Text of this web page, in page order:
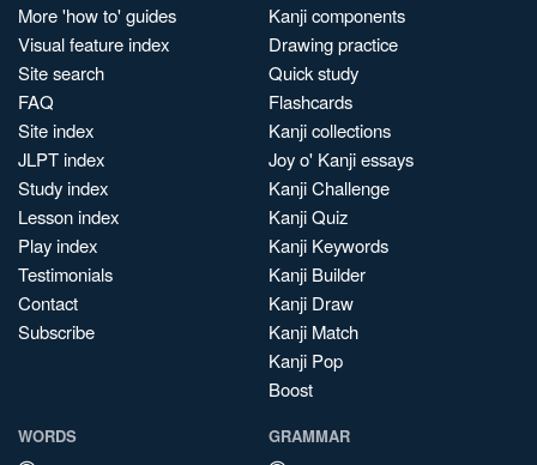
More 'how to' guides
Visual feature index
Site search
FAQ
Site index
JLPT index
Study index
Lesson index
Play index
Testimonials
Contact
Subscribe
Kanji components
Drawing practice
Quick study
Flashcards
Kanji collections
Joy o' Kanji essays
Kanji Challenge
Kanji Quiz
Kanji Keywords
Kanji Builder
Kanji Draw
Kanji Match
Kanji Pop
Boost
WORDS GRAMMAR